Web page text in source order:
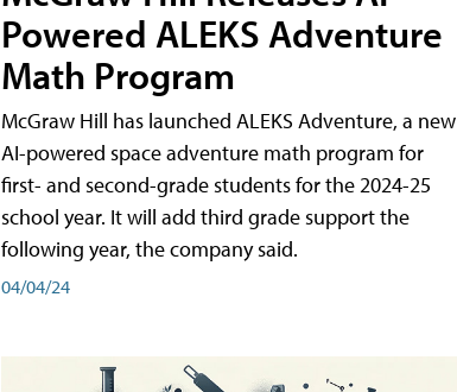
Powered ALEKS Adventure
Math Program
McGraw Hill has launched ALEKS Adventure, a new
AI-powered space adventure math program for
first- and second-grade students for the 2024-25
school year. It will add third grade support the
following year, the company said.
04/04/24